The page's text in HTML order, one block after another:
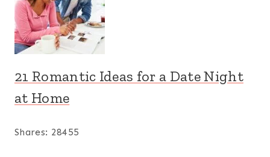
21 Romantic Ideas for a Date Night
at Home
Shares: 28455